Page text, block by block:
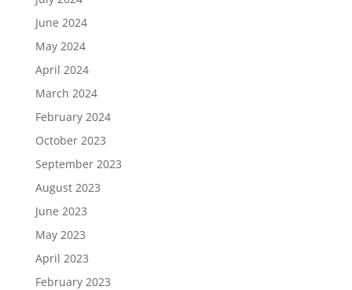
June 2024
May 2024
April 2024
March 2024
February 2024
October 2023
September 2023
August 2023
June 2023
May 2023
April 2023
February 2023